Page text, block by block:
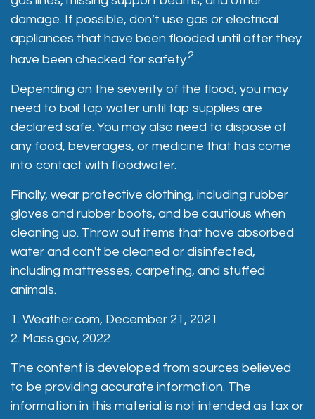
damage. If possible, don’t use gas or electrical
appliances that have been flooded until after they
have been checked for safety.2
Depending on the severity of the flood, you may
need to boil tap water until tap supplies are
declared safe. You may also need to dispose of
any food, beverages, or medicine that has come
into contact with floodwater.
Finally, wear protective clothing, including rubber
gloves and rubber boots, and be cautious when
cleaning up. Throw out items that have absorbed
water and can't be cleaned or disinfected,
including mattresses, carpeting, and stuffed
animals.
1. Weather.com, December 21, 2021
2. Mass.gov, 2022
The content is developed from sources believed
to be providing accurate information. The
information in this material is not intended as tax or